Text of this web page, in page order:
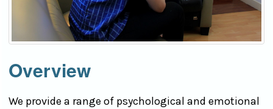
Overview
We provide a range of psychological and emotional